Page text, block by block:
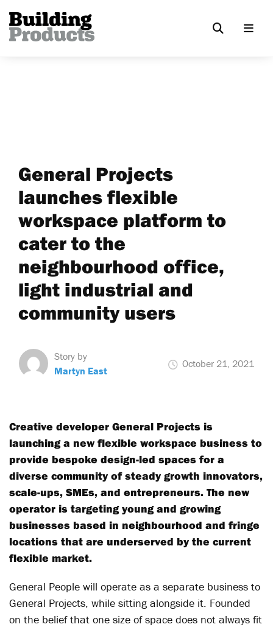
General Projects
launches flexible
workspace platform to
cater to the
neighbourhood office,
light industrial and
community users
Story by
Martyn East
October 21, 2021
Creative developer General Projects is
launching a new flexible workspace business to
provide bespoke design-led spaces for a
diverse community of steady growth innovators,
scale-ups, SMEs, and entrepreneurs. The new
operator is targeting young and growing
businesses based in neighbourhood and fringe
locations that are underserved by the current
flexible market.
General People will operate as a separate business to
General Projects, while sitting alongside it. Founded
on the belief that one size of space does not always fit